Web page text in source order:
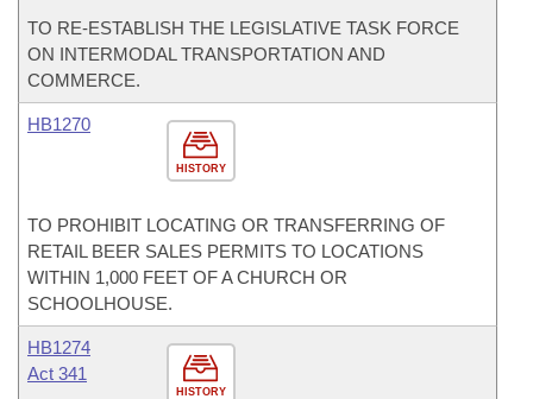
TO RE-ESTABLISH THE LEGISLATIVE TASK FORCE
ON INTERMODAL TRANSPORTATION AND
COMMERCE.
HISTORY
HB1270
TO PROHIBIT LOCATING OR TRANSFERRING OF
RETAIL BEER SALES PERMITS TO LOCATIONS
WITHIN 1,000 FEET OF A CHURCH OR
SCHOOLHOUSE.
HISTORY
HB1274
Act 341